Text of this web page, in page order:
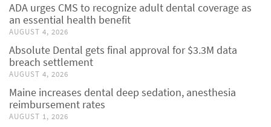
ADA urges CMS to recognize adult dental coverage as
an essential health benefit
AUGUST 4, 2026
Absolute Dental gets final approval for $3.3M data
breach settlement
AUGUST 4, 2026
Maine increases dental deep sedation, anesthesia
reimbursement rates
AUGUST 1, 2026